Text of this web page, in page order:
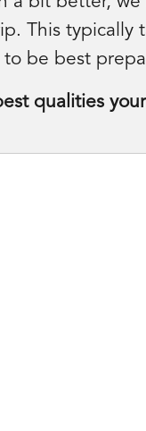
This typically
be best
qualities